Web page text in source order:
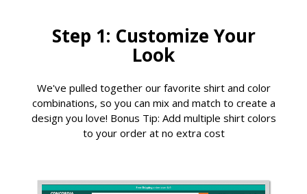
Step 1: Customize Your
Look
We've pulled together our favorite shirt and color
combinations, so you can mix and match to create a
design you love! Bonus Tip: Add multiple shirt colors
to your order at no extra cost